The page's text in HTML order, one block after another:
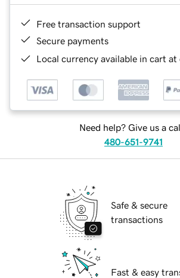
Free transaction support
Secure payments
Local currency available in cart at
Need help? Give us a
480-651-9741
Safe & secure
transactions
Fast & easy